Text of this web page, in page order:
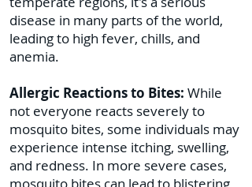
disease in many parts of the world,
leading to high fever, chills, and
anemia.
Allergic Reactions to Bites: While
not everyone reacts severely to
mosquito bites, some individuals may
experience intense itching, swelling,
and redness. In more severe cases,